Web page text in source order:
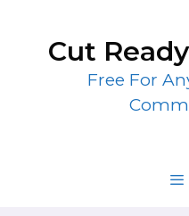
contentCut
Free For